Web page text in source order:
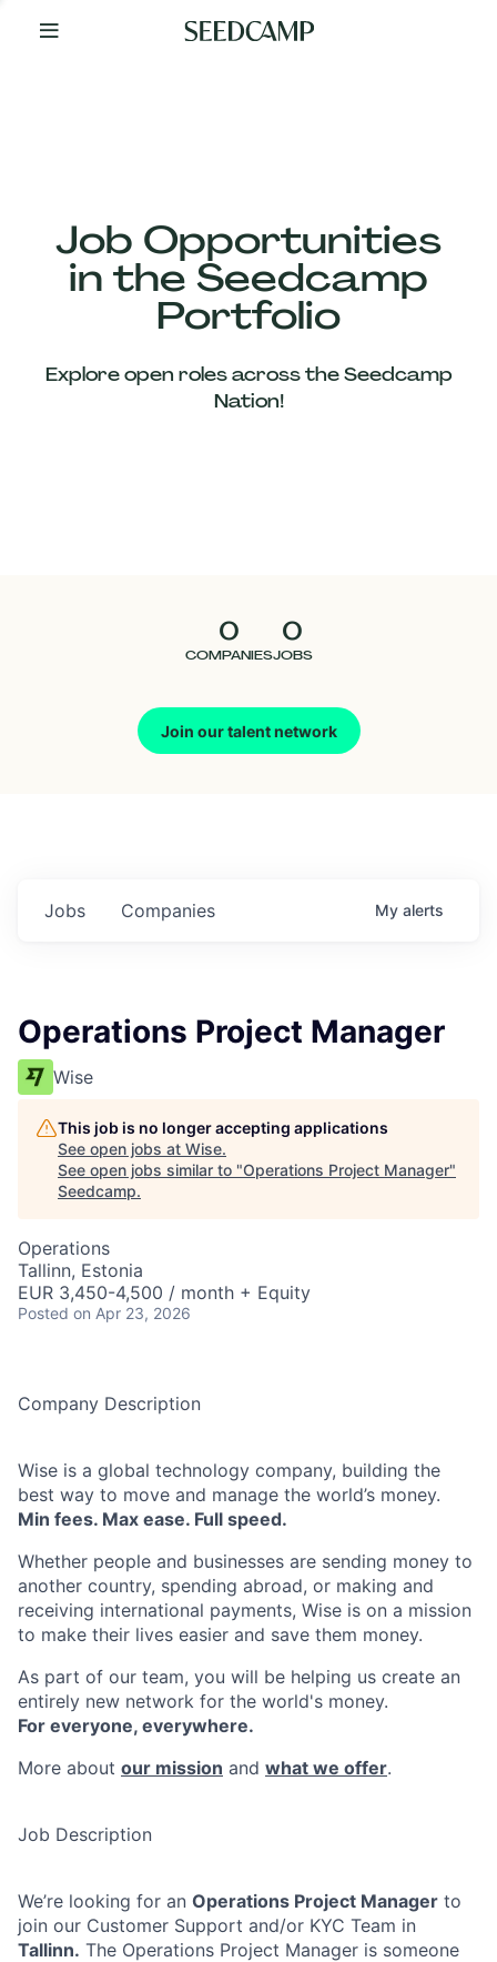
Your
Job Opportunities
in the Seedcamp
Portfolio
Explore open roles across the Seedcamp
Nation!
0
COMPANIES
0
JOBS
Join our talent network
Our
Companies
Jobs Companies My alerts
Operations Project Manager
Wise
This job is no longer accepting applications
See open jobs at Wise.
See open jobs similar to "Operations Project Manager"
Seedcamp.
Operations
Tallinn, Estonia
EUR 3,450-4,500 / month + Equity
Posted on Apr 23, 2026
Company Description
Wise is a global technology company, building the
best way to move and manage the world’s money.
Min fees. Max ease. Full speed.
Whether people and businesses are sending money to
another country, spending abroad, or making and
receiving international payments, Wise is on a mission
to make their lives easier and save them money.
As part of our team, you will be helping us create an
entirely new network for the world's money.
For everyone, everywhere.
More about our mission and what we offer.
Job Description
We’re looking for an Operations Project Manager to
join our Customer Support and/or KYC Team in
Tallinn. The Operations Project Manager is someone